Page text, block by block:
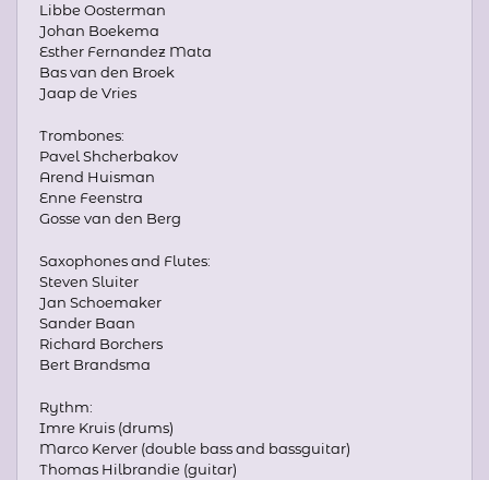
Libbe Oosterman
Johan Boekema
Esther Fernandez Mata
Bas van den Broek
Jaap de Vries
Trombones:
Pavel Shcherbakov
Arend Huisman
Enne Feenstra
Gosse van den Berg
Saxophones and Flutes:
Steven Sluiter
Jan Schoemaker
Sander Baan
Richard Borchers
Bert Brandsma
Rythm:
Imre Kruis (drums)
Marco Kerver (double bass and bassguitar)
Thomas Hilbrandie (guitar)